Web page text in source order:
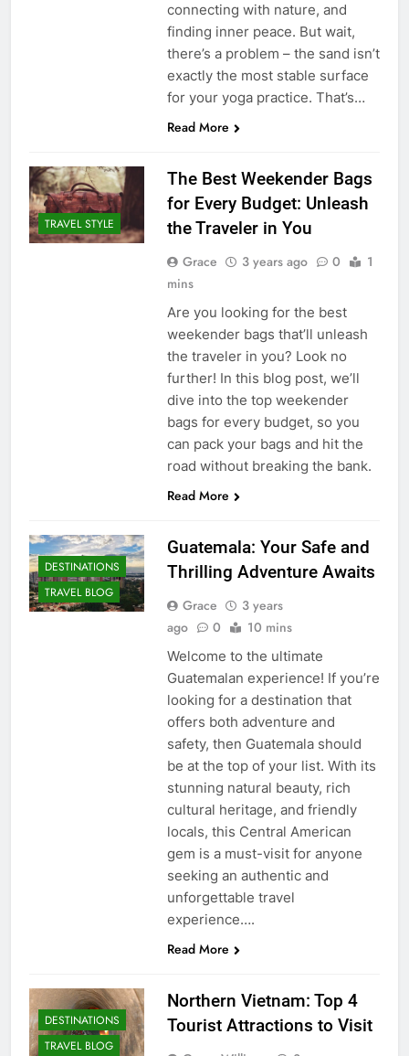
connecting with nature, and
finding inner peace. But wait,
there’s a problem – the sand isn’t
exactly the most stable surface
for your yoga practice. That’s…
Read More
TRAVEL STYLE
The Best Weekender Bags
for Every Budget: Unleash
the Traveler in You
Grace 3 years ago 0
1
mins
Are you looking for the best
weekender bags that’ll unleash
the traveler in you? Look no
further! In this blog post, we’ll
dive into the top weekender
bags for every budget, so you
can pack your bags and hit the
road without breaking the bank.
Read More
DESTINATIONS
TRAVEL BLOG
Guatemala: Your Safe and
Thrilling Adventure Awaits
Grace
3 years
ago
0 10 mins
Welcome to the ultimate
Guatemalan experience! If you’re
looking for a destination that
offers both adventure and
safety, then Guatemala should
be at the top of your list. With its
stunning natural beauty, rich
cultural heritage, and friendly
locals, this Central American
gem is a must-visit for anyone
seeking an authentic and
unforgettable travel
experience….
Read More
DESTINATIONS
TRAVEL BLOG
Northern Vietnam: Top 4
Tourist Attractions to Visit